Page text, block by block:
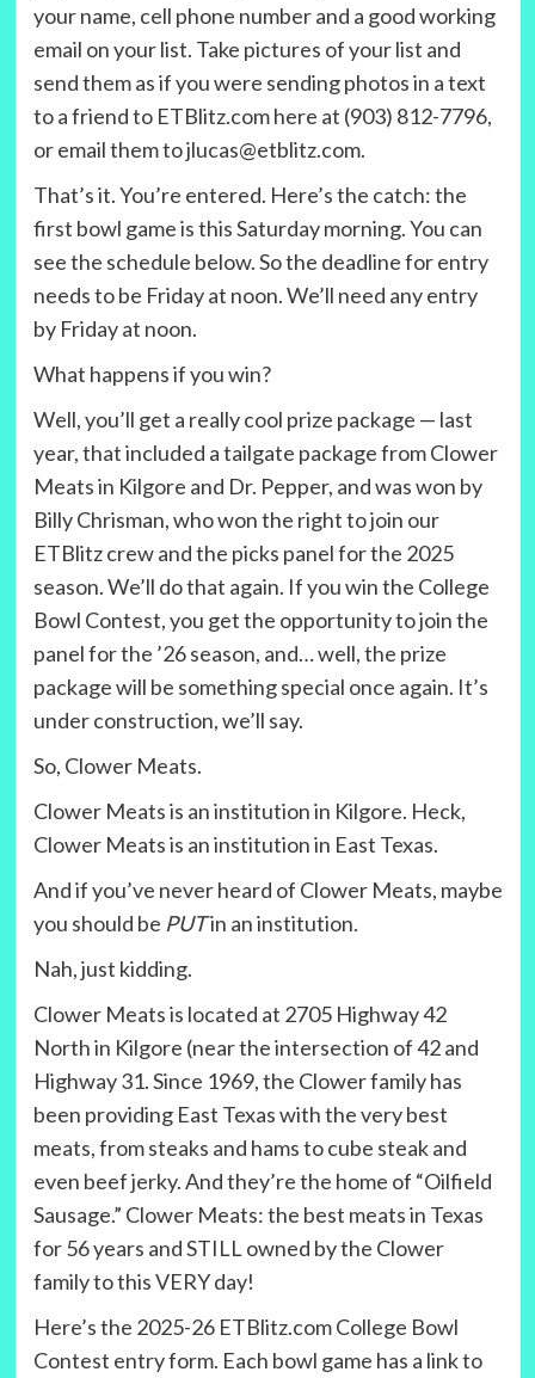
your name, cell phone number and a good working
email on your list. Take pictures of your list and
send them as if you were sending photos in a text
to a friend to ETBlitz.com here at (903) 812-7796,
or email them to jlucas@etblitz.com.
That’s it. You’re entered. Here’s the catch: the
first bowl game is this Saturday morning. You can
see the schedule below. So the deadline for entry
needs to be Friday at noon. We’ll need any entry
by Friday at noon.
What happens if you win?
Well, you’ll get a really cool prize package — last
year, that included a tailgate package from Clower
Meats in Kilgore and Dr. Pepper, and was won by
Billy Chrisman, who won the right to join our
ETBlitz crew and the picks panel for the 2025
season. We’ll do that again. If you win the College
Bowl Contest, you get the opportunity to join the
panel for the ’26 season, and… well, the prize
package will be something special once again. It’s
under construction, we’ll say.
So, Clower Meats.
Clower Meats is an institution in Kilgore. Heck,
Clower Meats is an institution in East Texas.
And if you’ve never heard of Clower Meats, maybe
you should be PUTin an institution.
Nah, just kidding.
Clower Meats is located at 2705 Highway 42
North in Kilgore (near the intersection of 42 and
Highway 31. Since 1969, the Clower family has
been providing East Texas with the very best
meats, from steaks and hams to cube steak and
even beef jerky. And they’re the home of “Oilfield
Sausage.” Clower Meats: the best meats in Texas
for 56 years and STILL owned by the Clower
family to this VERY day!
Here’s the 2025-26 ETBlitz.com College Bowl
Contest entry form. Each bowl game has a link to